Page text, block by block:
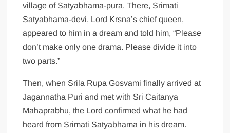
village of Satyabhama-pura. There, Srimati
Satyabhama-devi, Lord Krsna’s chief queen,
appeared to him in a dream and told him, “Please
don’t make only one drama. Please divide it into
two parts.”
Then, when Srila Rupa Gosvami finally arrived at
Jagannatha Puri and met with Sri Caitanya
Mahaprabhu, the Lord confirmed what he had
heard from Srimati Satyabhama in his dream.